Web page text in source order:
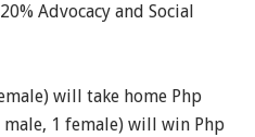
Advocacy and Social
will take home Php
1 female) will win Php